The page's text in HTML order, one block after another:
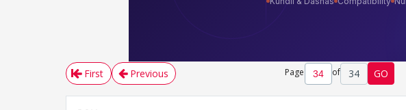
First Previous Page of 34 GO